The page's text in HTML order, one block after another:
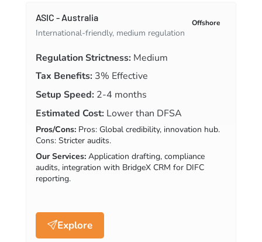
ASIC - Australia
International-friendly, medium regulation
Offshore
Regulation Strictness: Medium
Tax Benefits: 3% Effective
Setup Speed: 2-4 months
Estimated Cost: Lower than DFSA
Pros/Cons: Pros: Global credibility, innovation hub.
Cons: Stricter audits.
Our Services: Application drafting, compliance
audits, integration with BridgeX CRM for DIFC
reporting.
Explore